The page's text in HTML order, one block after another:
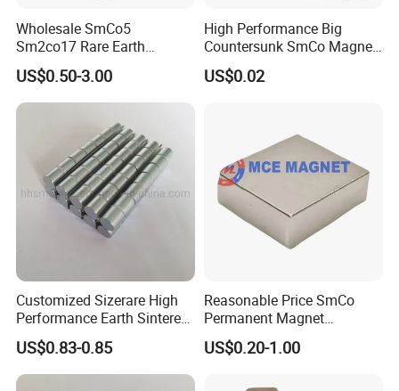
Wholesale SmCo5
Sm2co17 Rare Earth
Permanent Magnet
Industrial Samarium Cobalt
Magnet
US$0.50-3.00
High Performance Big
Countersunk SmCo Magnet
with Various Plating
US$0.02
Customized Sizerare High
Performance Earth Sintered
Sm2co17 Magnet
US$0.83-0.85
Reasonable Price SmCo
Permanent Magnet
Samarium Cobalt Magnet
for Motor
US$0.20-1.00